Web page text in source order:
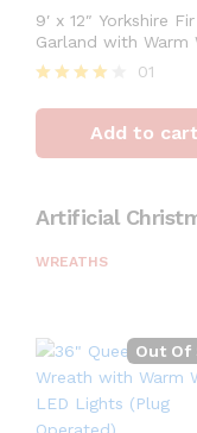
9′ x 12″ Yorkshire Fir
Garland with Warm
LED Lights (Plug
Operated)
4
out of 5
01
Add to cart
Artificial
WREATHS
Out Of